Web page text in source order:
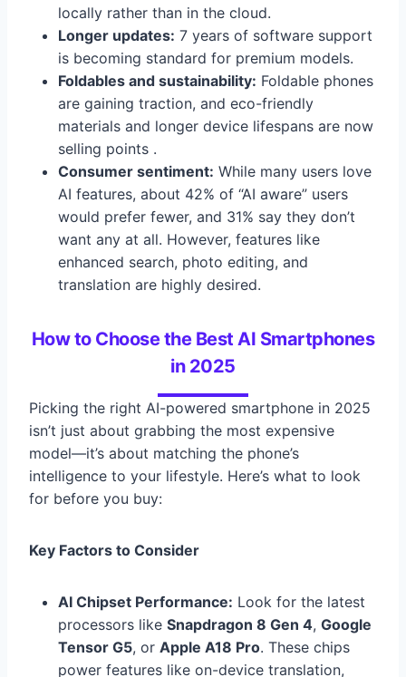
locally rather than in the cloud.
Longer updates: 7 years of software support
is becoming standard for premium models.
Foldables and sustainability: Foldable phones
are gaining traction, and eco-friendly
materials and longer device lifespans are now
selling points .
Consumer sentiment: While many users love
AI features, about 42% of “AI aware” users
would prefer fewer, and 31% say they don’t
want any at all. However, features like
enhanced search, photo editing, and
translation are highly desired.
How to Choose the Best AI Smartphones
in 2025
Picking the right AI-powered smartphone in 2025
isn’t just about grabbing the most expensive
model—it’s about matching the phone’s
intelligence to your lifestyle. Here’s what to look
for before you buy:
Key Factors to Consider
AI Chipset Performance: Look for the latest
processors like Snapdragon 8 Gen 4, Google
Tensor G5, or Apple A18 Pro. These chips
power features like on-device translation,